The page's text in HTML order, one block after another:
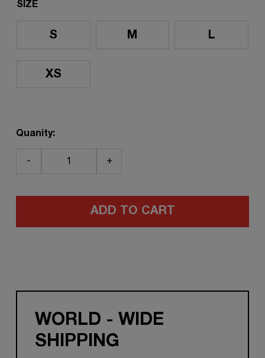
SIZE
S M L
XS
Quanity:
- +
ADD TO CART
WORLD - WIDE
SHIPPING